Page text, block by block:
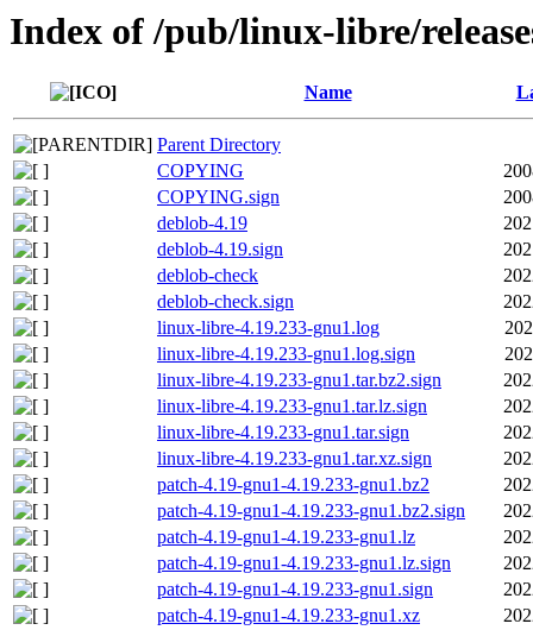
Index of /pub/linux-libre/
Name
Parent Directory
COPYING
COPYING.sign
deblob-4.19
deblob-4.19.sign
deblob-check
deblob-check.sign
linux-libre-4.19.233-gnu1.log
linux-libre-4.19.233-gnu1.log.sign
linux-libre-4.19.233-gnu1.tar.bz2.sign
linux-libre-4.19.233-gnu1.tar.lz.sign
linux-libre-4.19.233-gnu1.tar.sign
linux-libre-4.19.233-gnu1.tar.xz.sign
patch-4.19-gnu1-4.19.233-gnu1.bz2
patch-4.19-gnu1-4.19.233-gnu1.bz2.sign
patch-4.19-gnu1-4.19.233-gnu1.lz
patch-4.19-gnu1-4.19.233-gnu1.lz.sign
patch-4.19-gnu1-4.19.233-gnu1.sign
patch-4.19-gnu1-4.19.233-gnu1.xz